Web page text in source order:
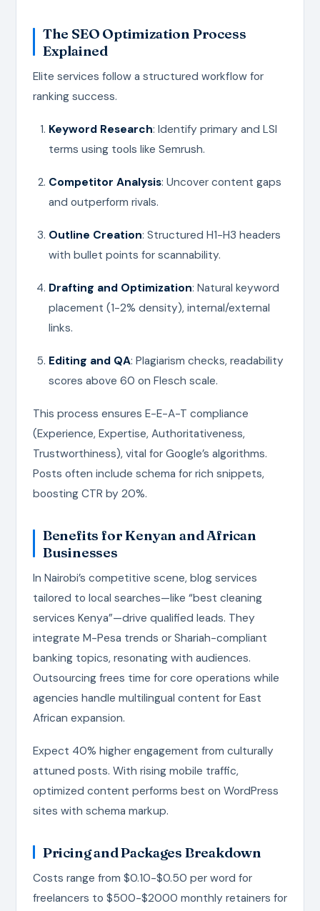
The SEO Optimization Process
Explained
Elite services follow a structured workflow for
ranking success.
Keyword Research: Identify primary and LSI
terms using tools like Semrush.
Competitor Analysis: Uncover content gaps
and outperform rivals.
Outline Creation: Structured H1-H3 headers
with bullet points for scannability.
Drafting and Optimization: Natural keyword
placement (1-2% density), internal/external
links.
Editing and QA: Plagiarism checks, readability
scores above 60 on Flesch scale.
This process ensures E-E-A-T compliance
(Experience, Expertise, Authoritativeness,
Trustworthiness), vital for Google’s algorithms.
Posts often include schema for rich snippets,
boosting CTR by 20%.
Benefits for Kenyan and African
Businesses
In Nairobi’s competitive scene, blog services
tailored to local searches—like “best cleaning
services Kenya”—drive qualified leads. They
integrate M-Pesa trends or Shariah-compliant
banking topics, resonating with audiences.
Outsourcing frees time for core operations while
agencies handle multilingual content for East
African expansion.
Expect 40% higher engagement from culturally
attuned posts. With rising mobile traffic,
optimized content performs best on WordPress
sites with schema markup.
Pricing and Packages Breakdown
Costs range from $0.10-$0.50 per word for
freelancers to $500-$2000 monthly retainers for